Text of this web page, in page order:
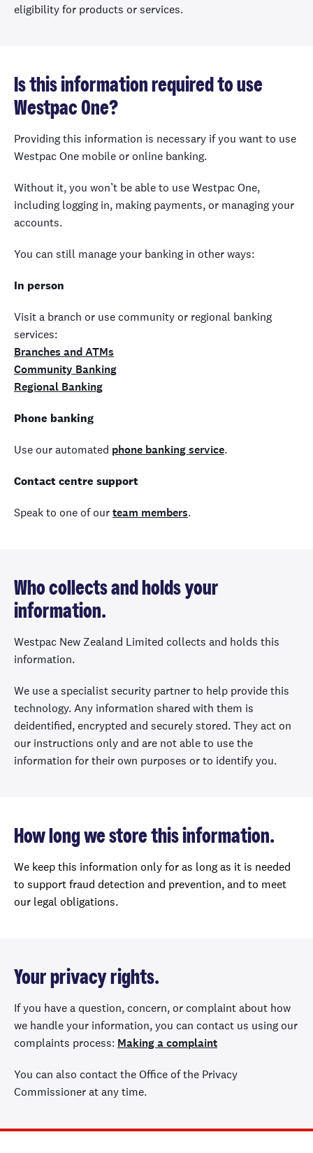
eligibility for products or services.
Is this information required to use
Westpac One?
Providing this information is necessary if you want to use
Westpac One mobile or online banking.
Without it, you won’t be able to use Westpac One,
including logging in, making payments, or managing your
accounts.
You can still manage your banking in other ways:
In person
Visit a branch or use community or regional banking
services:
Branches and ATMs
Community Banking
Regional Banking
Phone banking
Use our automated phone banking service.
Contact centre support
Speak to one of ourteam members.
Who collects and holds your
information.
Westpac New Zealand Limited collects and holds this
information.
We use a specialist security partner to help provide this
technology. Any information shared with them is
deidentified, encrypted and securely stored. They act on
our instructions only and are not able to use the
information for their own purposes or to identify you.
How long we store this information.
We keep this information only for as long as it is needed
to support fraud detection and prevention, and to meet
our legal obligations.
Your privacy rights.
If you have a question, concern, or complaint about how
we handle your information, you can contact us using our
complaints process: Making a complaint
You can also contact the Office of the Privacy
Commissioner at any time.